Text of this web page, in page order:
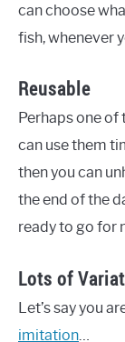
can choose
fish, whenever
Reusable
Perhaps one
can use them
then you can
the end of the
ready to go for
Lots of
Let’s say you
imitation…